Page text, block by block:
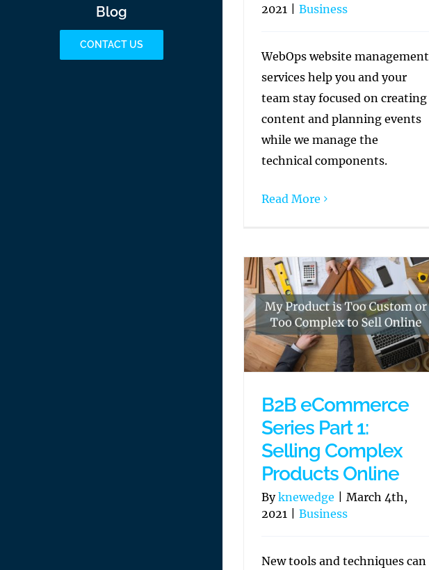
Blog
CONTACT US
2021
Business
WebOps website management
services help you and your
team stay focused on creating
content and planning events
while we manage the
technical components.
Read More
B2B eCommerce
Series Part 1:
Selling Complex
Products Online
Byknewedge
March 4th,
2021
Business
New tools and techniques can